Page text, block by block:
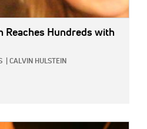
Reaches Hundreds with
CALVIN HULSTEIN